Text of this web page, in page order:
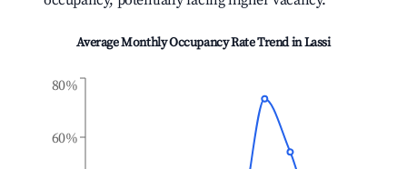
Average Monthly Occupancy Rate Trend inLassi
60%
80%